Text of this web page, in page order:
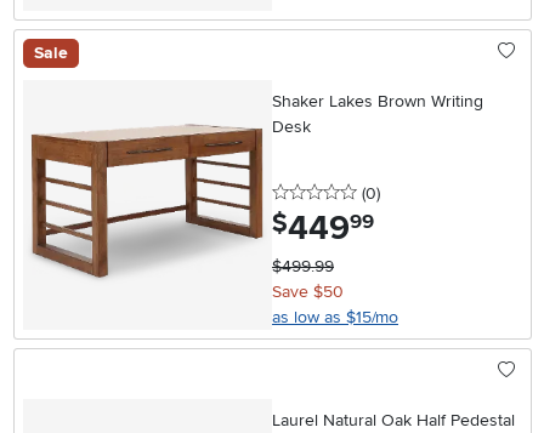
Sale
Shaker Lakes Brown Writing
Desk
0 stars
(0reviews
)
$449.99
$499.99
Save $50
as low as $15/mo
Laurel Natural Oak Half Pedestal